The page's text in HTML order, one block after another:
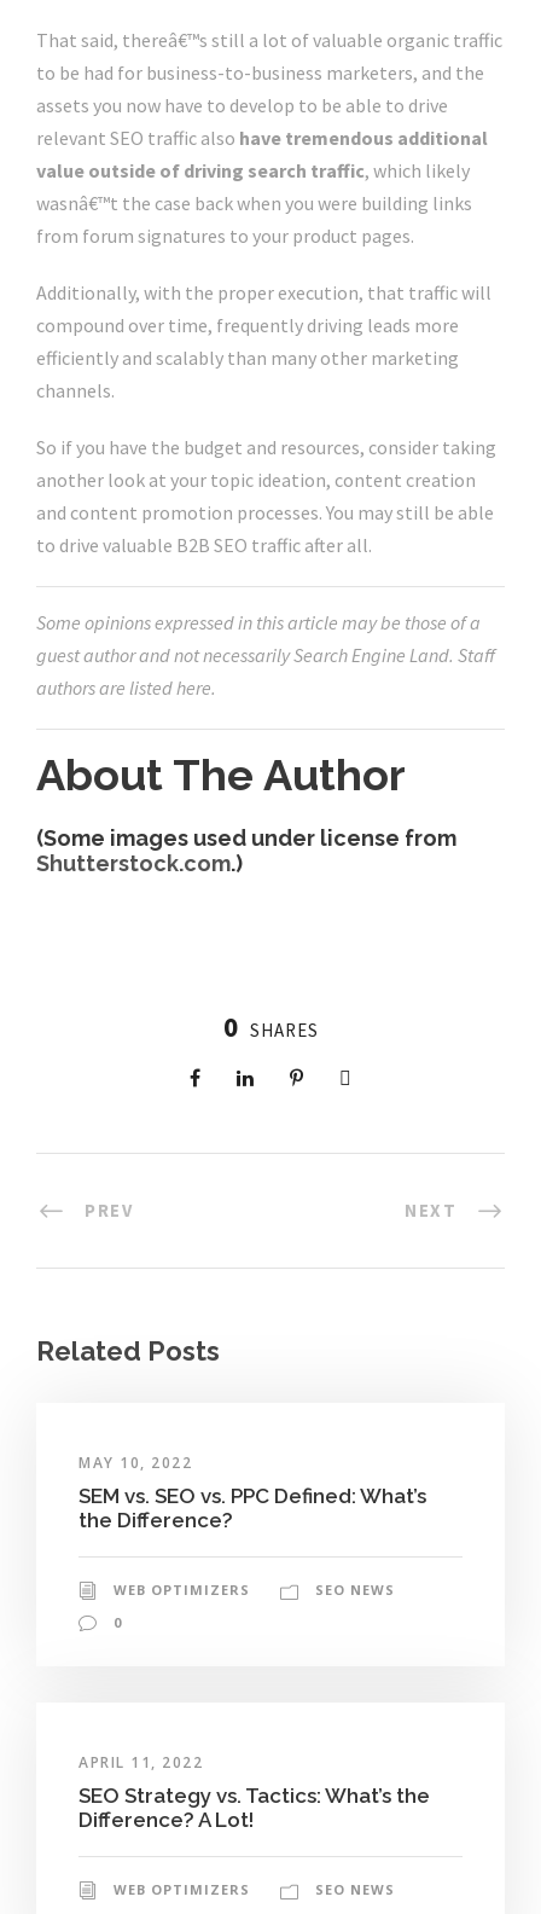
That said, thereâ€™s still a lot of valuable organic traffic
to be had for business-to-business marketers, and the
assets you now have to develop to be able to drive
relevant SEO traffic also have tremendous additional
value outside of driving search traffic, which likely
wasnâ€™t the case back when you were building links
from forum signatures to your product pages.
Additionally, with the proper execution, that traffic will
compound over time, frequently driving leads more
efficiently and scalably than many other marketing
channels.
So if you have the budget and resources, consider taking
another look at your topic ideation, content creation
and content promotion processes. You may still be able
to drive valuable B2B SEO traffic after all.
Some opinions expressed in this article may be those of a
guest author and not necessarily Search Engine Land. Staff
authors are listed here.
About The Author
(Some images used under license from
Shutterstock.com.)
0 SHARES
PREV NEXT
Related Posts
MAY 10, 2022
SEM vs. SEO vs. PPC Defined: What’s
the Difference?
WEB OPTIMIZERS
SEO NEWS
0
APRIL 11, 2022
SEO Strategy vs. Tactics: What’s the
Difference? A Lot!
WEB OPTIMIZERS
SEO NEWS